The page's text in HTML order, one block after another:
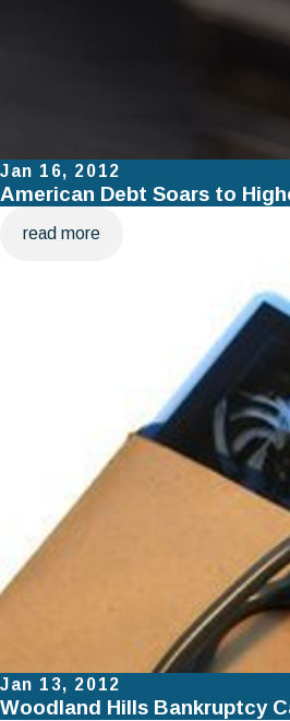
Jan 16, 2012
American Debt Soars to
read more
Jan 13, 2012
Woodland Hills Bankruptcy